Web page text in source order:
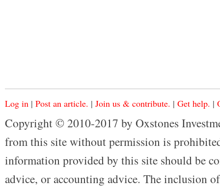
Log in | Post an article. | Join us & contribute. | Get help. |
Copyright © 2010-2017 by Oxstones
from this site without permission is
information provided by this site should be
advice, or accounting advice. The inclusion